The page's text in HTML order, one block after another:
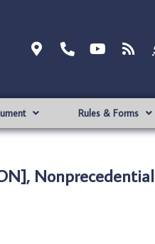
Rules & Forms
Nonprecedential